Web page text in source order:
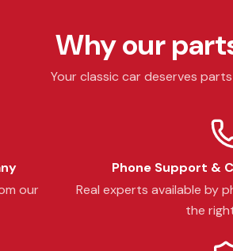
Why our
Your classic car deserves
our
Phone Support &
Real experts available by
the